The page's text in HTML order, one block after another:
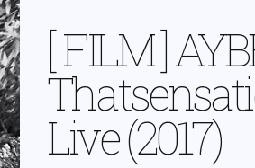
[ FILM ]
Live (2017)